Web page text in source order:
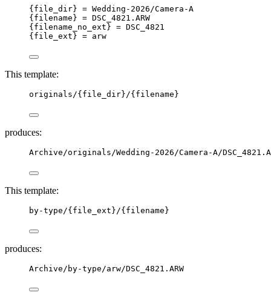
{file_dir} = Wedding-2026/Camera-A
{filename} = DSC_4821.ARW
{filename_no_ext} = DSC_4821
{file_ext} = arw
This template:
originals/{file_dir}/{filename}
produces:
Archive/originals/Wedding-2026/Camera-A/
This template:
by-type/{file_ext}/{filename}
produces:
Archive/by-type/arw/DSC_4821.ARW